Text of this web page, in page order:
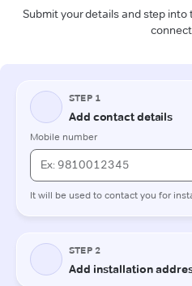
Submit your details and step